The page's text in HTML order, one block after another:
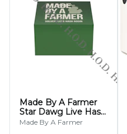
Made By A Farmer
Star Dawg Live Hash
Rosin 1g
Made By A Farmer